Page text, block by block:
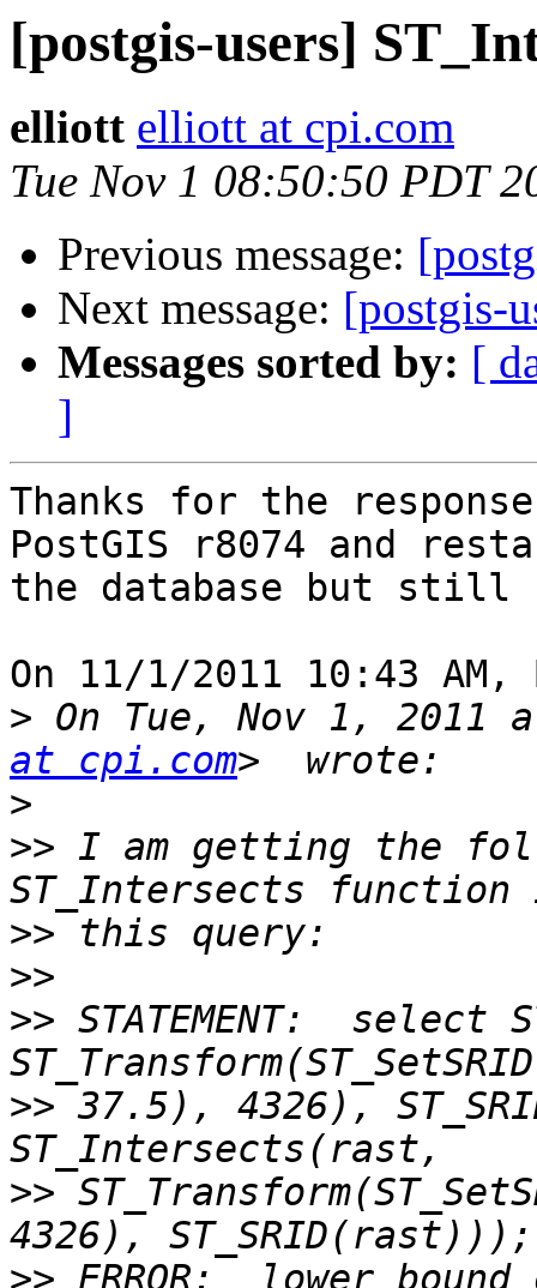
[postgis-users]
elliott elliott at cpi.com
Tue Nov 1 08:50:50 PDT
Previous message:
Next message: [postgis-
Messages sorted by: [
]
Thanks for the
PostGIS r8074 and
the database but still
On 11/1/2011 10:43
> On Tue, Nov 1,
at cpi.com
>
>> I am getting the
>>
>>
>> STATEMENT:  select
>> 37.5), 4326),
>>
>>